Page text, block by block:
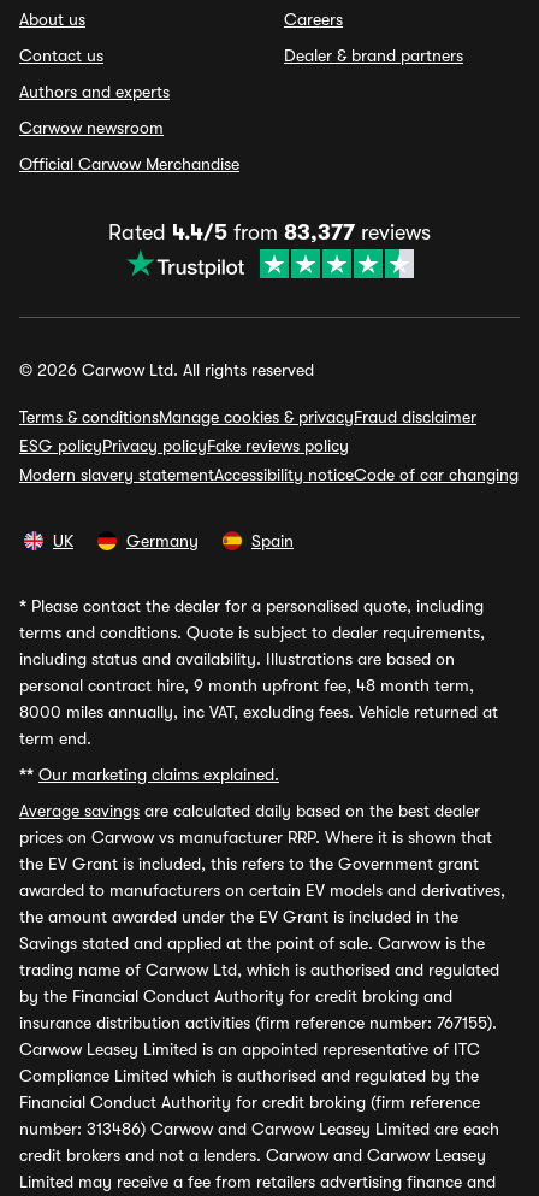
About us
Contact us
Authors and experts
Carwow newsroom
Official Carwow Merchandise
Careers
Dealer & brand partners
Rated 4.4/5 from 83,377 reviews
© 2026 Carwow Ltd. All rights reserved
Terms & conditionsManage cookies & privacyFraud disclaimer
ESG policyPrivacy policyFake reviews policy
Modern slavery statementAccessibility noticeCode of car changing
UK Germany Spain
* Please contact the dealer for a personalised quote, including
terms and conditions. Quote is subject to dealer requirements,
including status and availability. Illustrations are based on
personal contract hire, 9 month upfront fee, 48 month term,
8000 miles annually, inc VAT, excluding fees. Vehicle returned at
term end.
** Our marketing claims explained.
Average savings are calculated daily based on the best dealer
prices on Carwow vs manufacturer RRP. Where it is shown that
the EV Grant is included, this refers to the Government grant
awarded to manufacturers on certain EV models and derivatives,
the amount awarded under the EV Grant is included in the
Savings stated and applied at the point of sale. Carwow is the
trading name of Carwow Ltd, which is authorised and regulated
by the Financial Conduct Authority for credit broking and
insurance distribution activities (firm reference number: 767155).
Carwow Leasey Limited is an appointed representative of ITC
Compliance Limited which is authorised and regulated by the
Financial Conduct Authority for credit broking (firm reference
number: 313486) Carwow and Carwow Leasey Limited are each
credit brokers and not a lenders. Carwow and Carwow Leasey
Limited may receive a fee from retailers advertising finance and